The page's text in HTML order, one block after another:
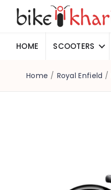
HOME SCOOTERS
Home / Royal Enfield /